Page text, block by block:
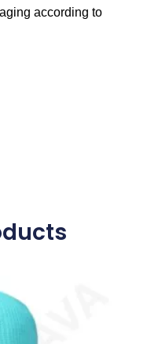
according to